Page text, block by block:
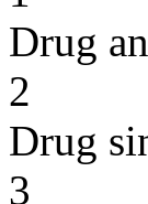
Drug
2
Drug
3